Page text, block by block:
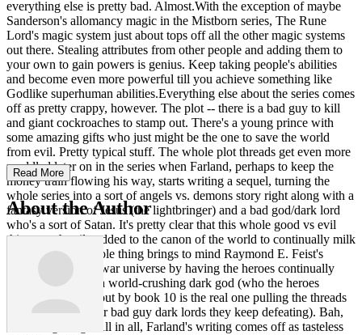
everything else is pretty bad. Almost.With the exception of maybe
Sanderson's allomancy magic in the Mistborn series, The Rune
Lord's magic system just about tops off all the other magic systems
out there. Stealing attributes from other people and adding them to
your own to gain powers is genius. Keep taking people's abilities
and become even more powerful till you achieve something like
Godlike superhuman abilities.Everything else about the series comes
off as pretty crappy, however. The plot -- there is a bad guy to kill
and giant cockroaches to stamp out. There's a young prince with
some amazing gifts who just might be the one to save the world
from evil. Pretty typical stuff. The whole plot threads get even more
muddled later on in the series when Farland, perhaps to keep the
money train flowing his way, starts writing a sequel, turning the
whole series into a sort of angels vs. demons story right along with a
fantasy version of Jesus (the lightbringer) and a bad god/dark lord
who's a sort of Satan. It's pretty clear that this whole good vs evil
thing was hastily added to the canon of the world to continually milk
the series. The whole thing brings to mind Raymond E. Feist's
milking of the Riftwar universe by having the heroes continually
struggling against a world-crushing dark god (who the heroes
conveniently find out by book 10 is the real one pulling the threads
behind all the lower bad guy dark lords they keep defeating). Bah,
absolute garbage.All in all, Farland's writing comes off as tasteless
Read More
About the Author